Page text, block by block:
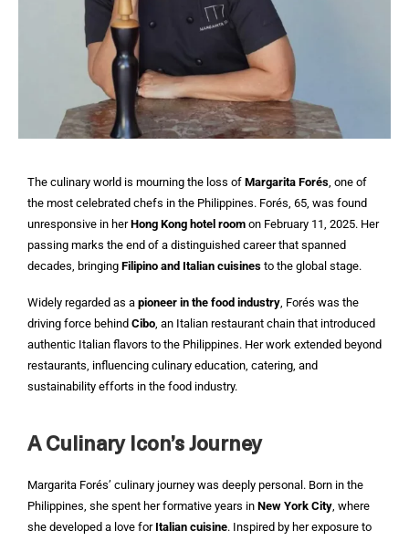
The culinary world is mourning the loss of Margarita Forés, one of
the most celebrated chefs in the Philippines. Forés, 65, was found
unresponsive in herHong Kong hotel room on February 11, 2025. Her
passing marks the end of a distinguished career that spanned
decades, bringing Filipino and Italian cuisines to the global stage.
Widely regarded as a pioneer in the food industry, Forés was the
driving force behind Cibo, an Italian restaurant chain that introduced
authentic Italian flavors to the Philippines. Her work extended beyond
restaurants, influencing culinary education, catering, and
sustainability efforts in the food industry.
A Culinary Icon’s Journey
Margarita Forés’ culinary journey was deeply personal. Born in the
Philippines, she spent her formative years in New York City, where
she developed a love for Italian cuisine. Inspired by her exposure to